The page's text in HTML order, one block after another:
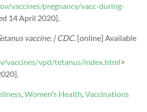
vaccines/pregnancy/vacc-during-
14 April 2020].
vaccine. | CDC. [online] Available
vaccines/vpd/tetanus/index.html>
Women's Health Vaccinations